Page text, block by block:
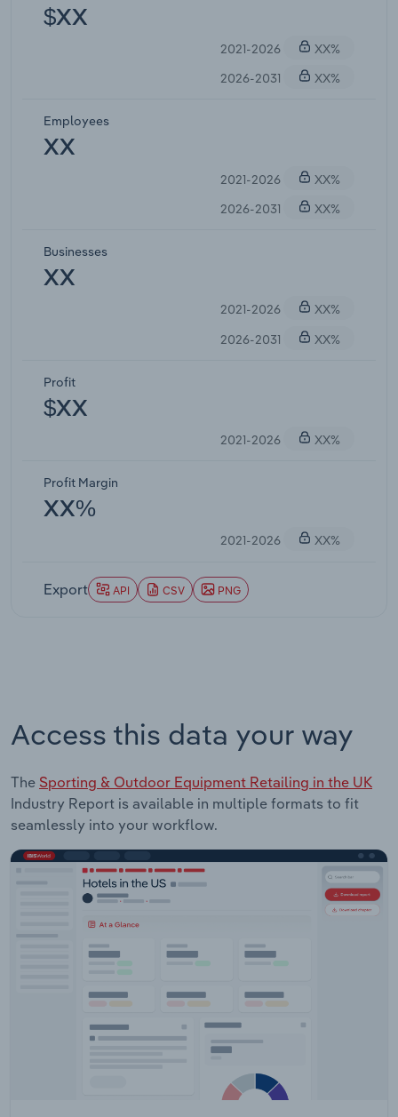
$XX
2021-2026
XX%
2026-2031
XX%
Employees
XX
2021-2026
XX%
2026-2031
XX%
Businesses
XX
2021-2026
XX%
2026-2031
XX%
Profit
$XX
2021-2026 XX%
Profit Margin
XX%
2021-2026 XX%
Export API CSV PNG
Access this data your way
The Sporting & Outdoor Equipment Retailing in the UK
Industry Report is available in multiple formats to fit
seamlessly into your workflow.